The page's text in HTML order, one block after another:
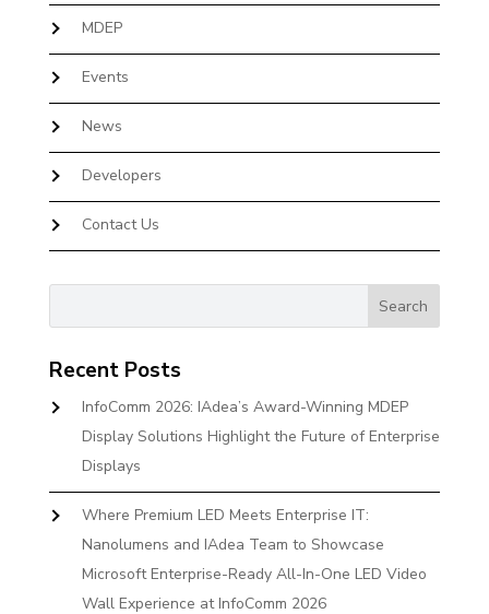
MDEP
Events
News
Developers
Contact Us
Recent Posts
InfoComm 2026: IAdea’s Award-Winning MDEP
Display Solutions Highlight the Future of Enterprise
Displays
Where Premium LED Meets Enterprise IT:
Nanolumens and IAdea Team to Showcase
Microsoft Enterprise-Ready All-In-One LED Video
Wall Experience at InfoComm 2026